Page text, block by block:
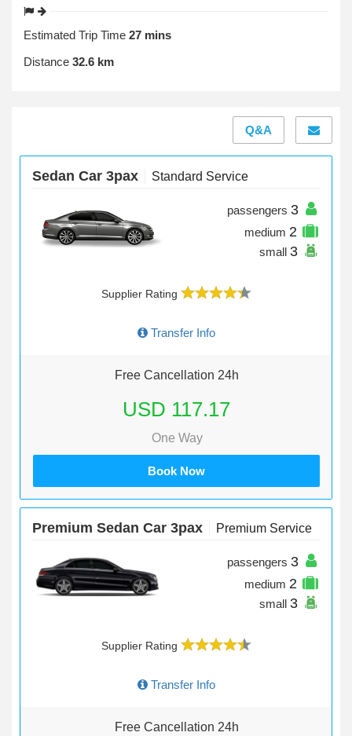
Estimated Trip Time 27 mins
Distance 32.6 km
Q&A
Sedan Car 3pax Standard Service
passengers 3
medium 2
small 3
Supplier Rating
Transfer Info
Free Cancellation 24h
USD 117.17
One Way
Book Now
Premium Sedan Car 3pax Premium Service
passengers 3
medium 2
small 3
Supplier Rating
Transfer Info
Free Cancellation 24h